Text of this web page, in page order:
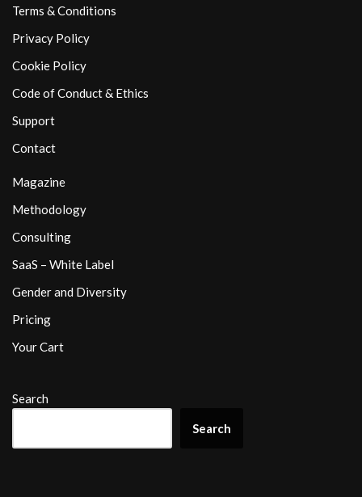
Terms & Conditions
Privacy Policy
Cookie Policy
Code of Conduct & Ethics
Support
Contact
Magazine
Methodology
Consulting
SaaS – White Label
Gender and Diversity
Pricing
Your Cart
Search
Search